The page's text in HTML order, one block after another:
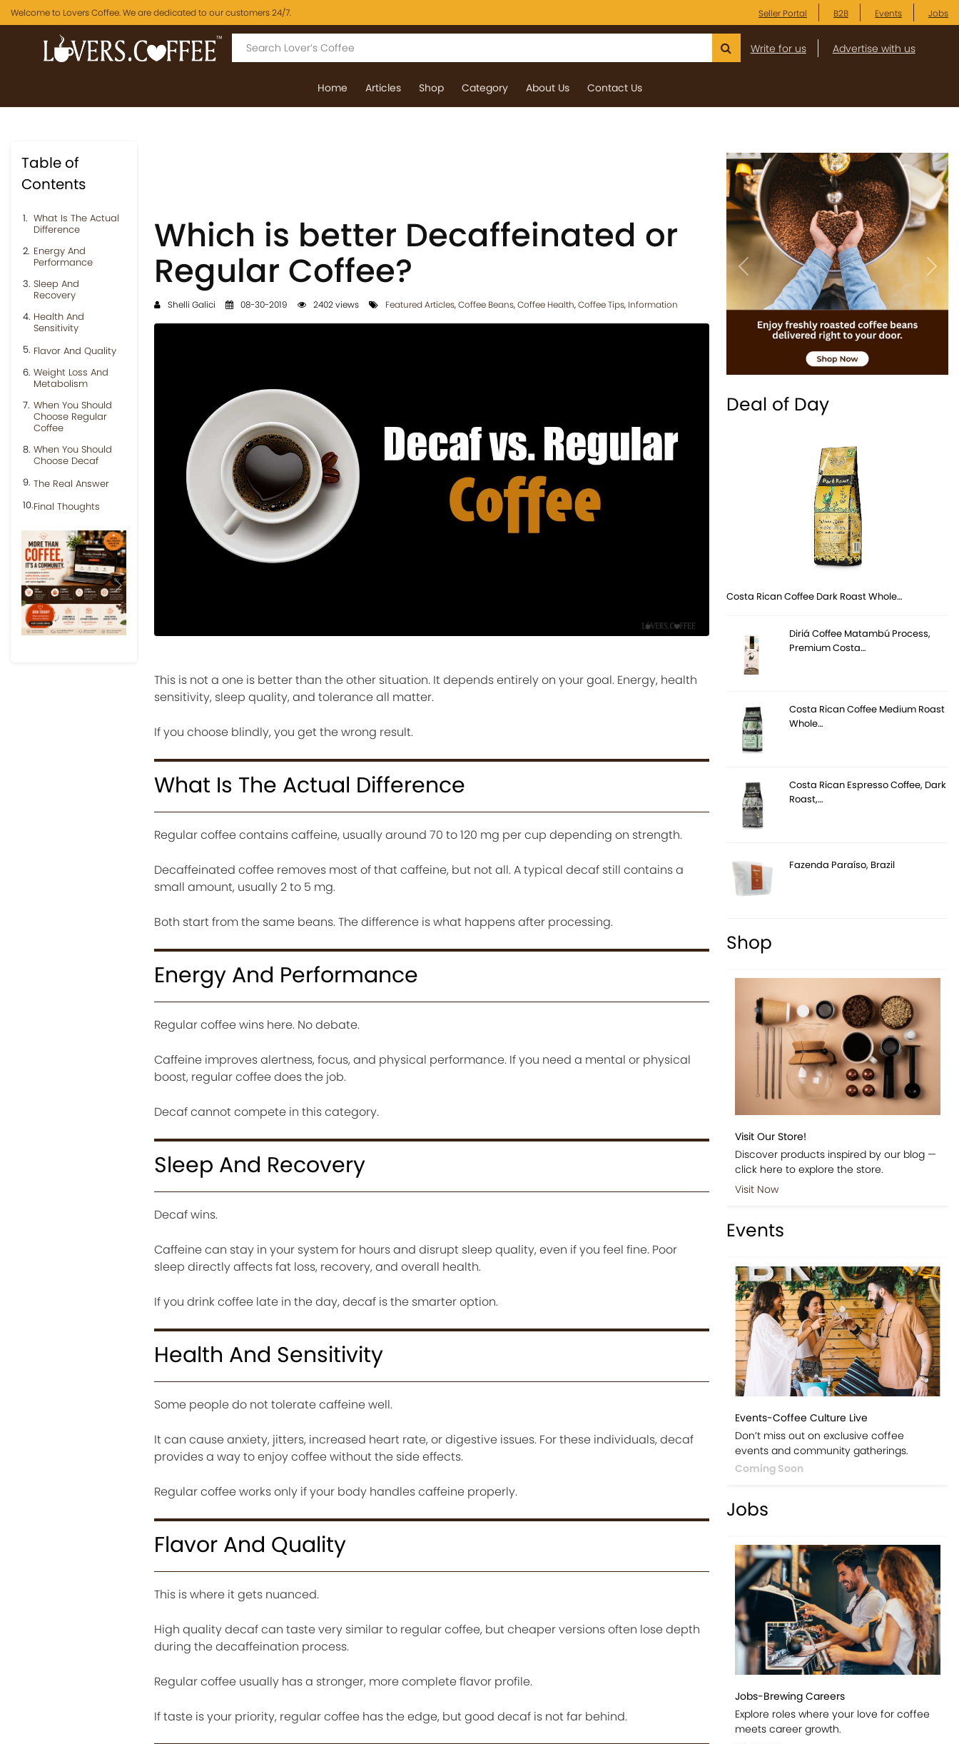
Welcome to Lovers Coffee. We are dedicated to our customers 24/7. Seller Portal B2B Events Jobs
Write for us Advertise with us
Home Articles Shop Category About Us Contact Us
Table of
Contents
What Is The Actual
Difference
Energy And
Performance
Sleep And
Recovery
Health And
Sensitivity
Flavor And Quality
Weight Loss And
Metabolism
When You Should
Choose Regular
Coffee
When You Should
Choose Decaf
The Real Answer
Final Thoughts
Previous Next
Which is better Decaffeinated or
Regular Coffee?
Shelli Galici 08-30-2019 2402 views Featured Articles,Coffee Beans,Coffee Health,Coffee Tips, Information
This is not a one is better than the other situation. It depends entirely on your goal. Energy, health
sensitivity, sleep quality, and tolerance all matter.
If you choose blindly, you get the wrong result.
What Is The Actual Difference
Regular coffee contains caffeine, usually around 70 to 120 mg per cup depending on strength.
Decaffeinated coffee removes most of that caffeine, but not all. A typical decaf still contains a
small amount, usually 2 to 5 mg.
Both start from the same beans. The difference is what happens after processing.
Energy And Performance
Regular coffee wins here. No debate.
Caffeine improves alertness, focus, and physical performance. If you need a mental or physical
boost, regular coffee does the job.
Decaf cannot compete in this category.
Sleep And Recovery
Decaf wins.
Caffeine can stay in your system for hours and disrupt sleep quality, even if you feel fine. Poor
sleep directly affects fat loss, recovery, and overall health.
If you drink coffee late in the day, decaf is the smarter option.
Health And Sensitivity
Some people do not tolerate caffeine well.
It can cause anxiety, jitters, increased heart rate, or digestive issues. For these individuals, decaf
provides a way to enjoy coffee without the side effects.
Regular coffee works only if your body handles caffeine properly.
Flavor And Quality
This is where it gets nuanced.
High quality decaf can taste very similar to regular coffee, but cheaper versions often lose depth
during the decaffeination process.
Regular coffee usually has a stronger, more complete flavor profile.
If taste is your priority, regular coffee has the edge, but good decaf is not far behind.
Previous Next
Deal of Day
Costa Rican Coffee Dark Roast Whole…
Diriá Coffee Matambú Process,
Premium Costa…
Costa Rican Coffee Medium Roast
Whole…
Costa Rican Espresso Coffee, Dark
Roast,…
Fazenda Paraíso, Brazil
Shop
Visit Our Store!
Discover products inspired by our blog —
click here to explore the store.
Visit Now
Events
Events-Coffee Culture Live
Don’t miss out on exclusive coffee
events and community gatherings.
Coming Soon
Jobs
Jobs-Brewing Careers
Explore roles where your love for coffee
meets career growth.